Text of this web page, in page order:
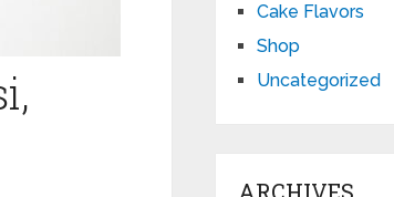
Cake Flavors
Shop
Uncategorized